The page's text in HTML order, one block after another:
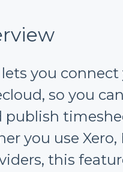
you connect
so you
publish
you use Xero,
this